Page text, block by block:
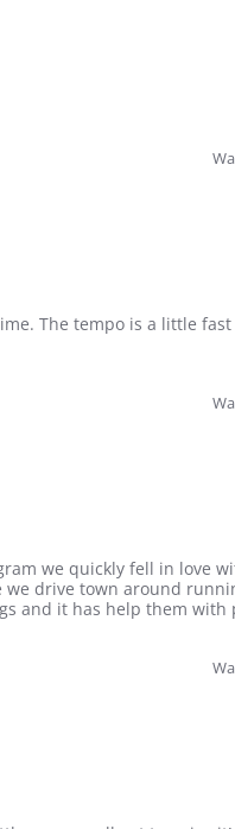
The tempo is a little
we quickly fell in love
drive town around
and it has help them